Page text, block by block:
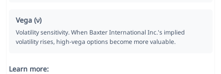
Vega (ν)
Volatility sensitivity. When Baxter International Inc.'s implied
volatility rises, high-vega options become more valuable.
Learn more: